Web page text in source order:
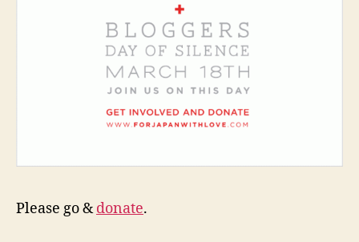
Please go &donate.